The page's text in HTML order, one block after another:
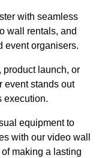
with seamless
wall rentals, and
event organisers.
product launch, or
event stands out
execution.
equipment to
with our video wall
making a lasting